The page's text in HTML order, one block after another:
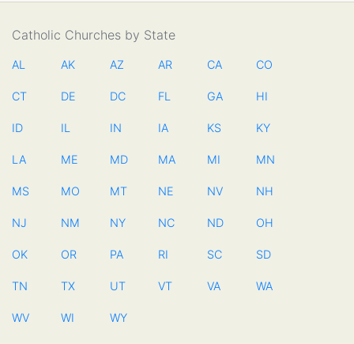
Catholic Churches by State
AL AK AZ AR CA CO
CT DE DC FL GA HI
ID IL IN IA KS KY
LA ME MD MA MI MN
MS MO MT NE NV NH
NJ NM NY NC ND OH
OK OR PA RI SC SD
TN TX UT VT VA WA
WV WI WY